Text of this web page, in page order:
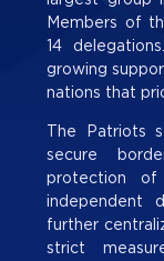
Members of
14
growing
nations that
The Patriots
secure
protection
independent
further
strict